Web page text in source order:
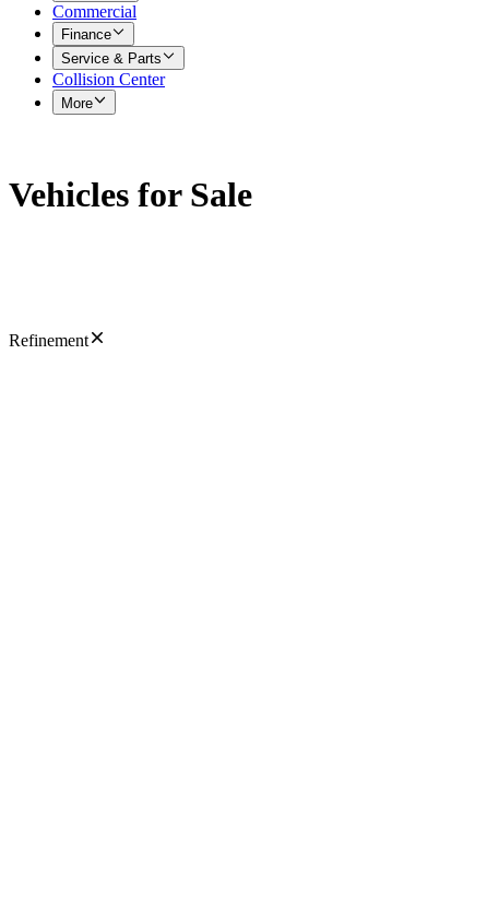
Commercial
Finance
Service & Parts
Collision Center
More
Vehicles for Sale
Refinement